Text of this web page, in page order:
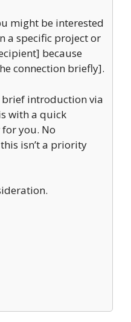
might be interested
a specific project or
because
connection briefly].
introduction via
with a quick
for you. No
isn’t a priority